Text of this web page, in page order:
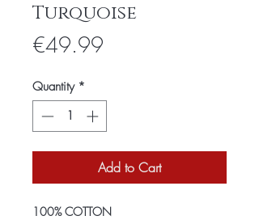
Turquoise
€49.99
Quantity *
Add to Cart
100% COTTON